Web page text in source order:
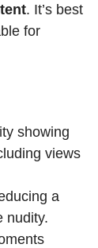
. It’s best
for
showing
views
a
nudity.